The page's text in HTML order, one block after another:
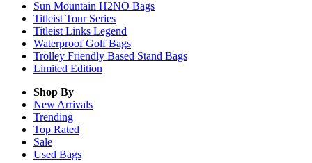
Sun Mountain H2NO Bags
Titleist Tour Series
Titleist Links Legend
Waterproof Golf Bags
Trolley Friendly Based Stand Bags
Limited Edition
Shop By
New Arrivals
Trending
Top Rated
Sale
Used Bags